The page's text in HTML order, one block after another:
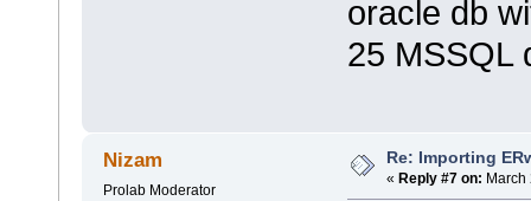
oracle db
25 MSSQL
Nizam
Prolab Moderator
Re: Importing
« Reply #7 on: March